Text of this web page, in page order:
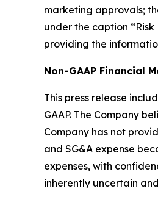
marketing approvals;
under the caption “Risk
providing the
Non-GAAP Financial
This press release
GAAP. The Company
Company has not
and SG&A expense
expenses, with
inherently uncertain